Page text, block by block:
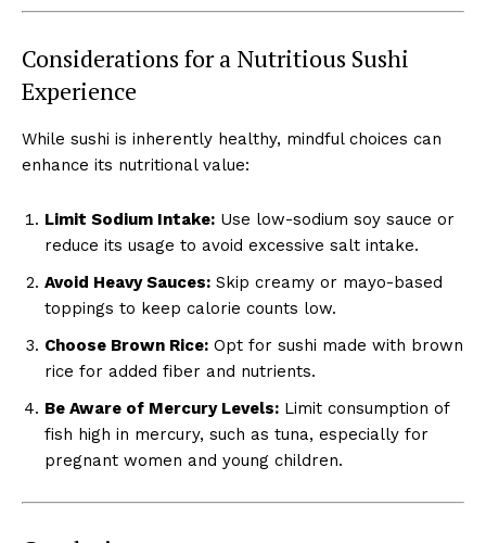
Considerations for a Nutritious Sushi
Experience
While sushi is inherently healthy, mindful choices can
enhance its nutritional value:
Limit Sodium Intake: Use low-sodium soy sauce or
reduce its usage to avoid excessive salt intake.
Avoid Heavy Sauces: Skip creamy or mayo-based
toppings to keep calorie counts low.
Choose Brown Rice: Opt for sushi made with brown
rice for added fiber and nutrients.
Be Aware of Mercury Levels: Limit consumption of
fish high in mercury, such as tuna, especially for
pregnant women and young children.